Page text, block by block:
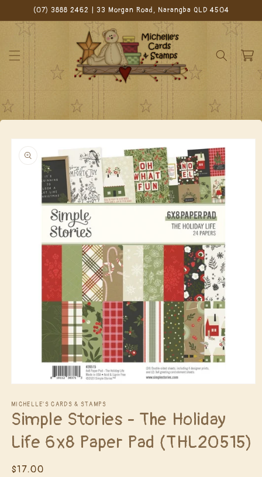
Skip to(07) 3888 2462 | 33 Morgan Road, Narangba QLD 4504
Cart
Skip to
product
information
1
in
modal
MICHELLE'S CARDS & STAMPS
Simple Stories - The Holiday
Life 6x8 Paper Pad (THL20515)
Regular
$17.00